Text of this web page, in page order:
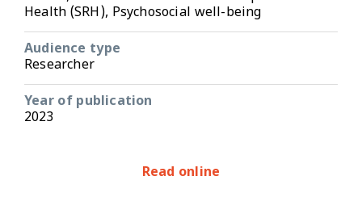
Health (SRH), Psychosocial well-being
Audience type
Researcher
Year of publication
2023
Read online